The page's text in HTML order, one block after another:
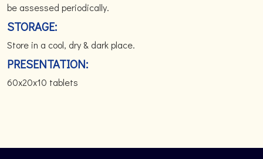
be assessed periodically.
STORAGE:
Store in a cool, dry & dark place.
PRESENTATION:
60x20x10 tablets